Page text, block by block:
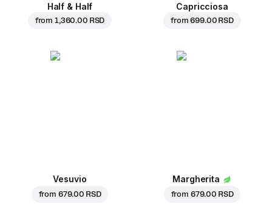
Half & Half
from 1,360.00 RSD
Capricciosa
from699.00 RSD
Vesuvio
from 679.00 RSD
Margherita
from 679.00 RSD